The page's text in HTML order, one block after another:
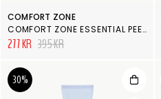
COMFORT ZONE
COMFORT ZONE ESSENTIAL PEELING
277 KR 395 KR
30%